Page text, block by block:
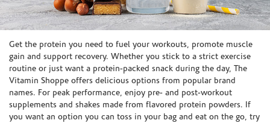
Skip link
Get the protein you need to fuel your workouts, promote muscle
gain and support recovery. Whether you stick to a strict exercise
routine or just want a protein-packed snack during the day, The
Vitamin Shoppe offers delicious options from popular brand
names. For peak performance, enjoy pre- and post-workout
supplements and shakes made from flavored protein powders. If
you want an option you can toss in your bag and eat on the go, try